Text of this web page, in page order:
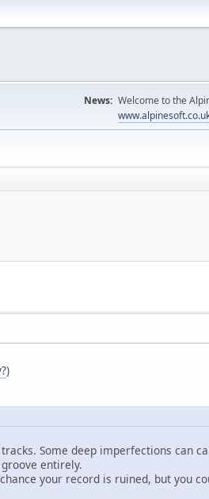
News: Welcome to the
)
Some deep imperfections can
entirely.
your record is ruined, but you